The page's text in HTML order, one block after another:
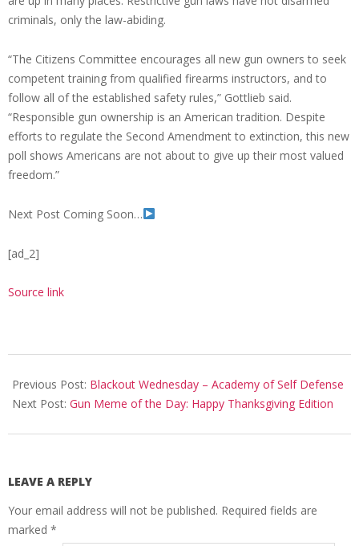
criminals, only the law-abiding.
“The Citizens Committee encourages all new gun owners to seek
competent training from qualified firearms instructors, and to
follow all of the established safety rules,” Gottlieb said.
“Responsible gun ownership is an American tradition. Despite
efforts to regulate the Second Amendment to extinction, this new
poll shows Americans are not about to give up their most valued
freedom.”
Next Post Coming Soon…
[ad_2]
Source link
11-
22
Previous Post: Blackout Wednesday – Academy of Self Defense
Next Post: Gun Meme of the Day: Happy Thanksgiving Edition
LEAVE A REPLY
Your email address will not be published. Required fields are
marked *